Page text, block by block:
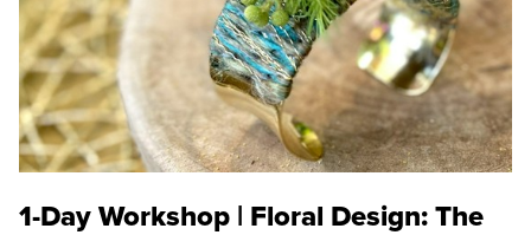
1-Day Workshop | Floral Design: The